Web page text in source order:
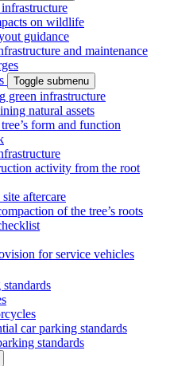
on wildlife
guidance
and maintenance
Toggle submenu
green infrastructure
natural assets
form and function
activity from the root
aftercare
of the tree’s roots
for service vehicles
car parking standards
standards